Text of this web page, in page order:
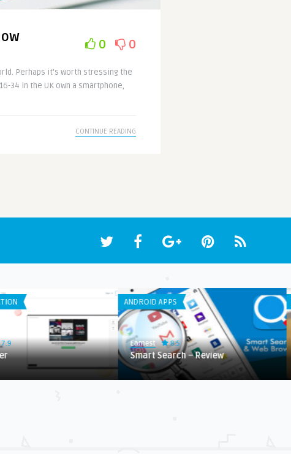
0 0
Perhaps it’s worth stressing the
34 in the UK own a smartphone,
CONTINUE READING
7.9
ANDROID APPS
Earnest 8.5
Smart Search – Review